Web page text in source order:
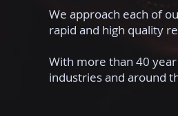
We approach each of
rapid and high quality
With more than 40
industries and around